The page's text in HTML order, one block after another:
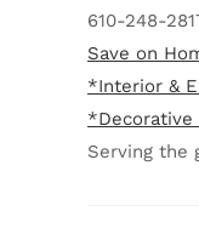
610-248-
Save on
*Interior &
*Decorative
Serving the